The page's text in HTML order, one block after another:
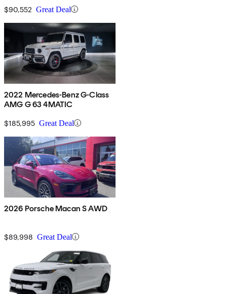
$90,552 Great Deal
2022 Mercedes-Benz G-Class
AMG G 63 4MATIC
$185,995 Great Deal
2026 Porsche Macan S AWD
$89,998 Great Deal